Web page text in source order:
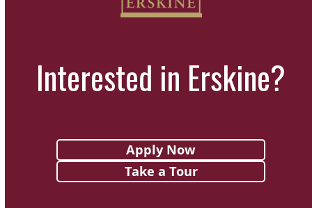
Interested in Erskine?
Apply Now
Take a Tour